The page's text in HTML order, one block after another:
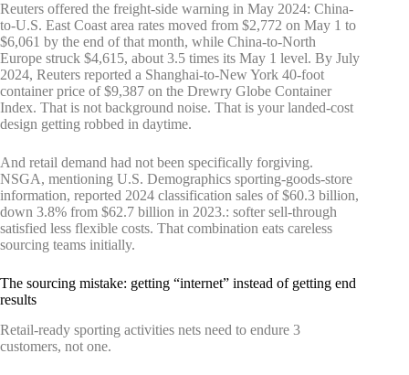
Reuters offered the freight-side warning in May 2024: China-
to-U.S. East Coast area rates moved from $2,772 on May 1 to
$6,061 by the end of that month, while China-to-North
Europe struck $4,615, about 3.5 times its May 1 level. By July
2024, Reuters reported a Shanghai-to-New York 40-foot
container price of $9,387 on the Drewry Globe Container
Index. That is not background noise. That is your landed-cost
design getting robbed in daytime.
And retail demand had not been specifically forgiving.
NSGA, mentioning U.S. Demographics sporting-goods-store
information, reported 2024 classification sales of $60.3 billion,
down 3.8% from $62.7 billion in 2023.: softer sell-through
satisfied less flexible costs. That combination eats careless
sourcing teams initially.
The sourcing mistake: getting “internet” instead of getting end
results
Retail-ready sporting activities nets need to endure 3
customers, not one.